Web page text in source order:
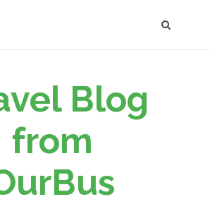
Blog
from